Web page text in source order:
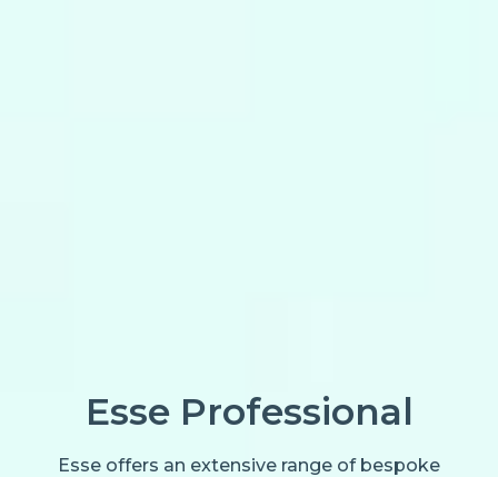
Esse Professional
Esse offers an extensive range of bespoke